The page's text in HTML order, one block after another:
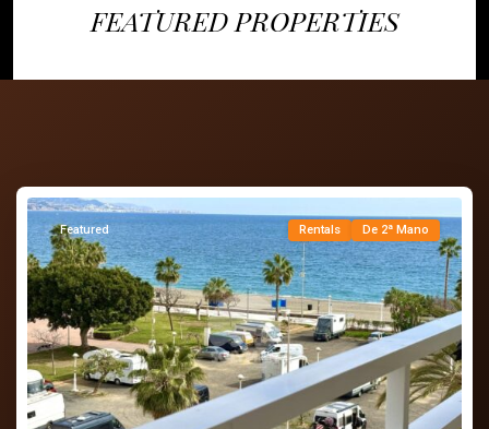
FEATURED PROPERTIES
Featured Rentals De 2ª Mano